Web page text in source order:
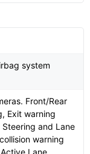
system
Front/Rear
Exit warning
and Lane
warning
Lane